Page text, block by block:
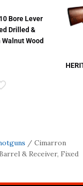
Bore Lever
Drilled &
Wood
/ Cimarron
& Receiver, Fixed